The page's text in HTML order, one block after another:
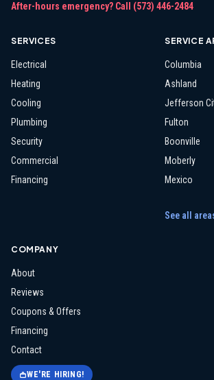
After-hours emergency? Call (573) 446-2484
SERVICES
Electrical
Heating
Cooling
Plumbing
Security
Commercial
Financing
SERVICE
Columbia
Ashland
Jefferson
Fulton
Boonville
Moberly
Mexico
See all
COMPANY
About
Reviews
Coupons & Offers
Financing
Contact
WE'RE HIRING!